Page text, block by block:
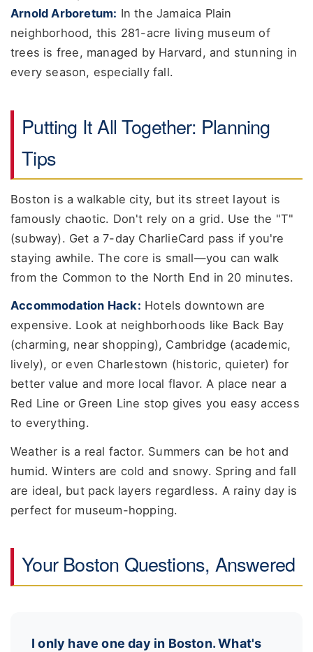
Arnold Arboretum: In the Jamaica Plain
neighborhood, this 281-acre living museum of
trees is free, managed by Harvard, and stunning in
every season, especially fall.
Putting It All Together: Planning
Tips
Boston is a walkable city, but its street layout is
famously chaotic. Don't rely on a grid. Use the "T"
(subway). Get a 7-day CharlieCard pass if you're
staying awhile. The core is small—you can walk
from the Common to the North End in 20 minutes.
Accommodation Hack: Hotels downtown are
expensive. Look at neighborhoods like Back Bay
(charming, near shopping), Cambridge (academic,
lively), or even Charlestown (historic, quieter) for
better value and more local flavor. A place near a
Red Line or Green Line stop gives you easy access
to everything.
Weather is a real factor. Summers can be hot and
humid. Winters are cold and snowy. Spring and fall
are ideal, but pack layers regardless. A rainy day is
perfect for museum-hopping.
Your Boston Questions, Answered
I only have one day in Boston. What's